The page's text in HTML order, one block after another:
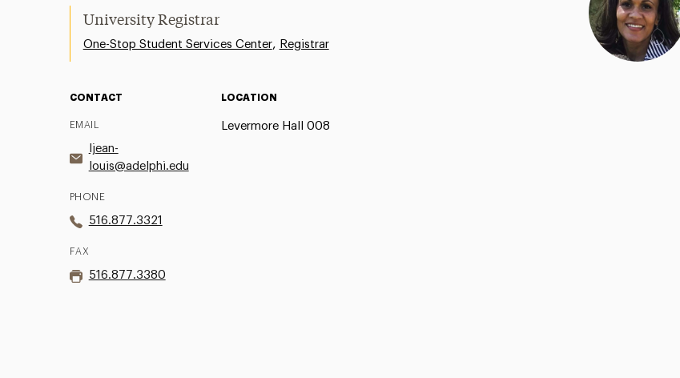
University Registrar
One-Stop Student Services Center, Registrar
CONTACT
EMAIL
ljean-
louis@adelphi.edu
PHONE
516.877.3321
FAX
516.877.3380
LOCATION
Levermore Hall 008